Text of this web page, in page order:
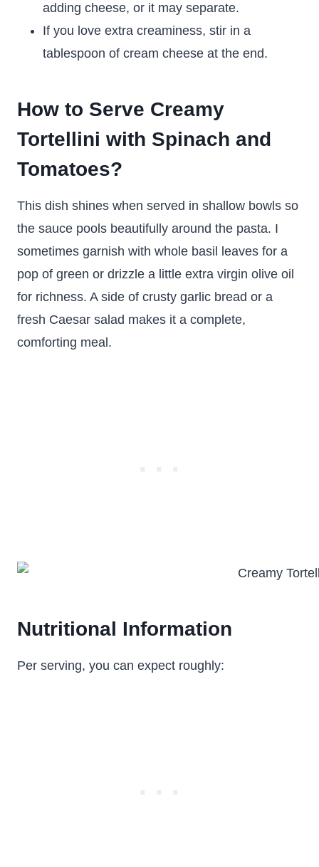
adding cheese, or it may separate.
If you love extra creaminess, stir in a
tablespoon of cream cheese at the end.
How to Serve Creamy
Tortellini with Spinach and
Tomatoes?
This dish shines when served in shallow bowls so
the sauce pools beautifully around the pasta. I
sometimes garnish with whole basil leaves for a
pop of green or drizzle a little extra virgin olive oil
for richness. A side of crusty garlic bread or a
fresh Caesar salad makes it a complete,
comforting meal.
Nutritional Information
Per serving, you can expect roughly: